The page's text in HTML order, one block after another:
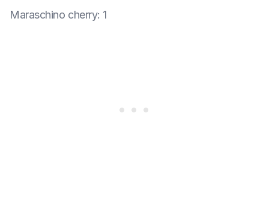
Maraschino cherry: 1